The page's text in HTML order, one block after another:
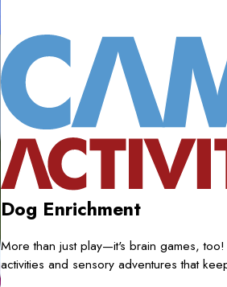
Dog Enrichment
More than just play—it's brain games,
activities and sensory adventures that